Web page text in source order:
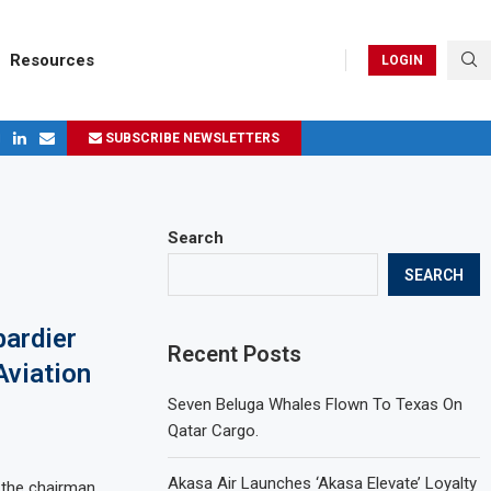
Resources LOGIN
SUBSCRIBE NEWSLETTERS
Search
SEARCH
Recent Posts
Seven Beluga Whales Flown To Texas On
Qatar Cargo.
Akasa Air Launches ‘Akasa Elevate’ Loyalty